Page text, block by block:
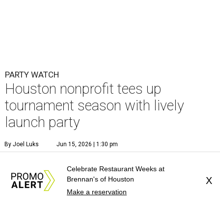
PARTY WATCH
Houston nonprofit tees up
tournament season with lively
launch party
By Joel Luks Jun 15, 2026 | 1:30 pm
Celebrate Restaurant Weeks at
Brennan's of Houston
Make a reservation
X